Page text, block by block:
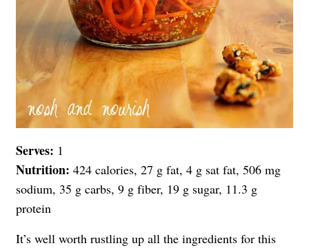
Serves: 1
Nutrition: 424 calories, 27 g fat, 4 g sat fat, 506 mg
sodium, 35 g carbs, 9 g fiber, 19 g sugar, 11.3 g
protein
It’s well worth rustling up all the ingredients for this